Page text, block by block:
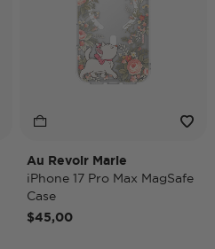
Au Revoir Marie
iPhone 17 Pro Max MagSafe
Case
$45,00